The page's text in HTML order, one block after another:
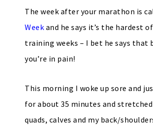
The week after your marathon is
Week and he says it’s the hardest
training weeks – I bet he says that
you’re in pain!
This morning I woke up sore and
for about 35 minutes and
quads, calves and my back/